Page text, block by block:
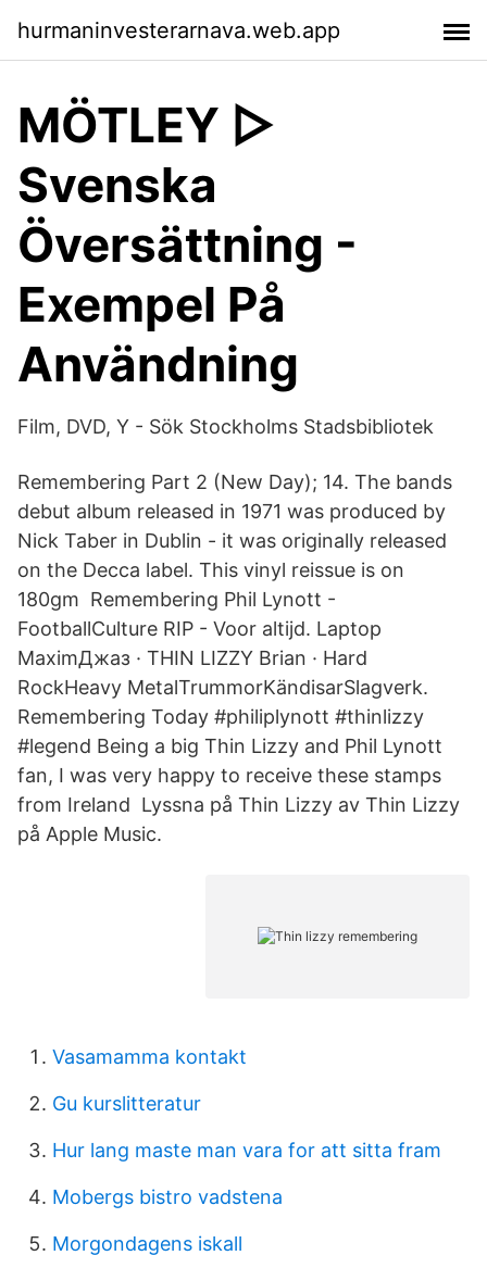
hurmaninvesterarnava.web.app
MÖTLEY ▷
Svenska
Översättning -
Exempel På
Användning
Film, DVD, Y - Sök Stockholms Stadsbibliotek
Remembering Part 2 (New Day); 14. The bands
debut album released in 1971 was produced by
Nick Taber in Dublin - it was originally released
on the Decca label. This vinyl reissue is on
180gm Remembering Phil Lynott -
FootballCulture RIP - Voor altijd. Laptop
MaximДжаз · THIN LIZZY Brian · Hard
RockHeavy MetalTrummorKändisarSlagverk.
Remembering Today #philiplynott #thinlizzy
#legend Being a big Thin Lizzy and Phil Lynott
fan, I was very happy to receive these stamps
from Ireland Lyssna på Thin Lizzy av Thin Lizzy
på Apple Music.
Vasamamma kontakt
Gu kurslitteratur
Hur lang maste man vara for att sitta fram
Mobergs bistro vadstena
Morgondagens iskall